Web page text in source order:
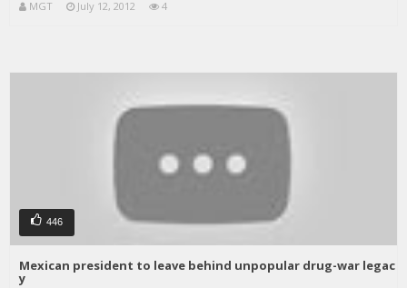
MGT July 12, 2012 4
446
Mexican president to leave behind unpopular drug-war legac
y